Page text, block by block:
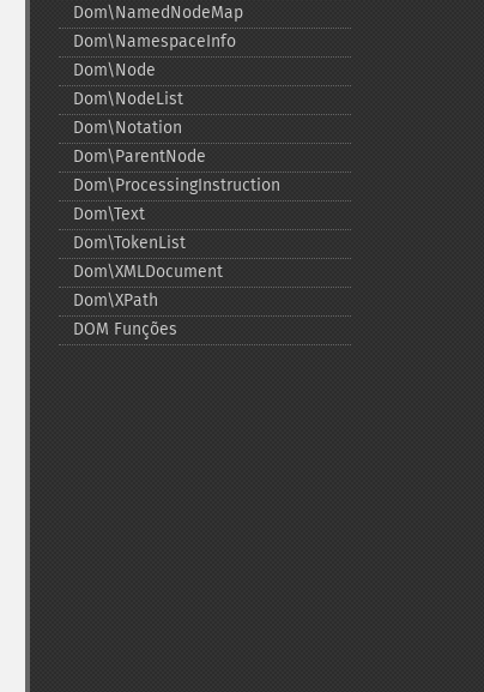
Dom\NamedNodeMap
Dom\NamespaceInfo
Dom\Node
Dom\NodeList
Dom\Notation
Dom\ParentNode
Dom\ProcessingInstruction
Dom\Text
Dom\TokenList
Dom\XMLDocument
Dom\XPath
DOM Funções